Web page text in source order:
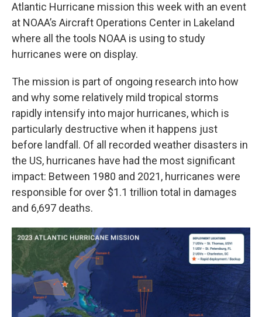
Atlantic Hurricane mission this week with an event
at NOAA’s Aircraft Operations Center in Lakeland
where all the tools NOAA is using to study
hurricanes were on display.
The mission is part of ongoing research into how
and why some relatively mild tropical storms
rapidly intensify into major hurricanes, which is
particularly destructive when it happens just
before landfall. Of all recorded weather disasters in
the US, hurricanes have had the most significant
impact: Between 1980 and 2021, hurricanes were
responsible for over $1.1 trillion total in damages
and 6,697 deaths.